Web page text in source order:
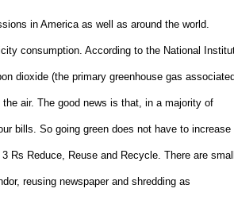
inAmerica as well as around the world.
consumption. According to the National
dioxide (the primary greenhouse gas
air. The good news is that, in a majority of
bills. So going green does not have to increase
Rs Reduce, Reuse and Recycle. There are
reusing newspaper and shredding as